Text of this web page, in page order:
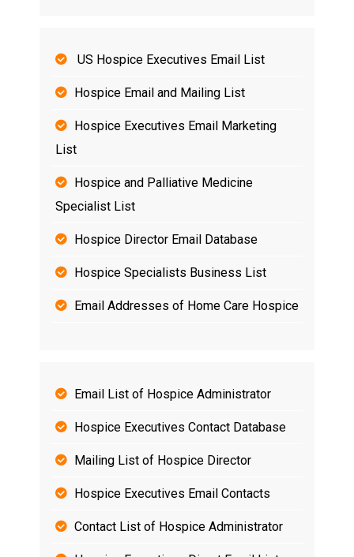
US Hospice Executives Email List
Hospice Email and Mailing List
Hospice Executives Email Marketing
List
Hospice and Palliative Medicine
Specialist List
Hospice Director Email Database
Hospice Specialists Business List
Email Addresses of Home Care Hospice
Email List of Hospice Administrator
Hospice Executives Contact Database
Mailing List of Hospice Director
Hospice Executives Email Contacts
Contact List of Hospice Administrator